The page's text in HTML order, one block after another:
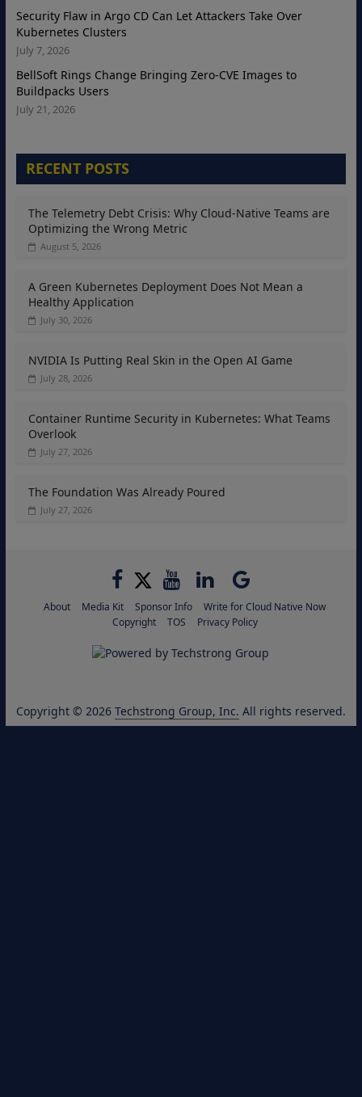
Security Flaw in Argo CD Can Let Attackers Take Over
Kubernetes Clusters
July 7, 2026
BellSoft Rings Change Bringing Zero-CVE Images to
Buildpacks Users
July 21, 2026
RECENT POSTS
The Telemetry Debt Crisis: Why Cloud-Native Teams are
Optimizing the Wrong Metric
August 5, 2026
A Green Kubernetes Deployment Does Not Mean a
Healthy Application
July 30, 2026
NVIDIA Is Putting Real Skin in the Open AI Game
July 28, 2026
Container Runtime Security in Kubernetes: What Teams
Overlook
July 27, 2026
The Foundation Was Already Poured
July 27, 2026
About Media Kit Sponsor Info
Write for Cloud Native Now
Copyright
TOS Privacy Policy
Copyright © 2026 Techstrong Group, Inc. All rights reserved.